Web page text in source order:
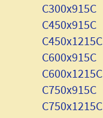
C300x915C
C450x915C
C450x1215C
C600x915C
C600x1215C
C750x915C
C750x1215C